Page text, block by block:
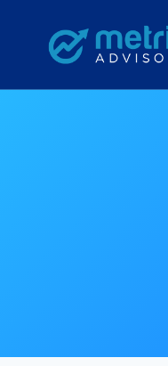
content